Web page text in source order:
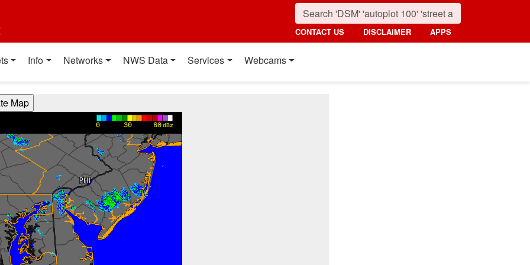
CONTACT US DISCLAIMER APPS
Info Networks NWS Data Services Webcams